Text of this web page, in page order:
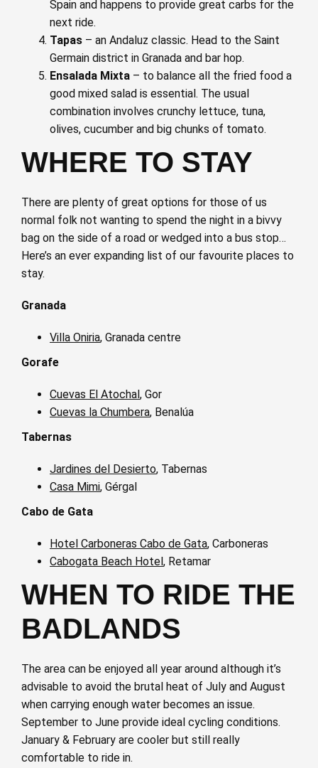
Spain and happens to provide great carbs for the
next ride.
Tapas – an Andaluz classic. Head to the Saint
Germain district in Granada and bar hop.
Ensalada Mixta – to balance all the fried food a
good mixed salad is essential. The usual
combination involves crunchy lettuce, tuna,
olives, cucumber and big chunks of tomato.
WHERE TO STAY
There are plenty of great options for those of us
normal folk not wanting to spend the night in a bivvy
bag on the side of a road or wedged into a bus stop…
Here’s an ever expanding list of our favourite places to
stay.
Granada
Villa Oniria, Granada centre
Gorafe
Cuevas El Atochal, Gor
Cuevas la Chumbera, Benalúa
Tabernas
Jardines del Desierto, Tabernas
Casa Mimi, Gérgal
Cabo de Gata
Hotel Carboneras Cabo de Gata, Carboneras
Cabogata Beach Hotel, Retamar
WHEN TO RIDE THE
BADLANDS
The area can be enjoyed all year around although it’s
advisable to avoid the brutal heat of July and August
when carrying enough water becomes an issue.
September to June provide ideal cycling conditions.
January & February are cooler but still really
comfortable to ride in.